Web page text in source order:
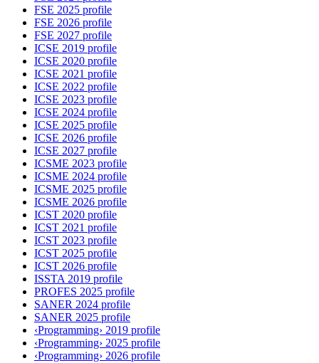
FSE 2025 profile
FSE 2026 profile
FSE 2027 profile
ICSE 2019 profile
ICSE 2020 profile
ICSE 2021 profile
ICSE 2022 profile
ICSE 2023 profile
ICSE 2024 profile
ICSE 2025 profile
ICSE 2026 profile
ICSE 2027 profile
ICSME 2023 profile
ICSME 2024 profile
ICSME 2025 profile
ICSME 2026 profile
ICST 2020 profile
ICST 2021 profile
ICST 2023 profile
ICST 2025 profile
ICST 2026 profile
ISSTA 2019 profile
PROFES 2025 profile
SANER 2024 profile
SANER 2025 profile
‹Programming› 2019 profile
‹Programming› 2025 profile
‹Programming› 2026 profile